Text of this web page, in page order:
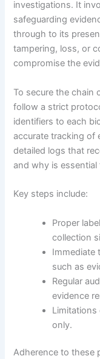
investigations. It
safeguarding
through to its
tampering, loss, or
compromise the
To secure the chain
follow a strict
identifiers to each
accurate tracking of
detailed logs that
and why is
Key steps include:
Proper
collection
Immediate
such as
Regular
evidence
only.
Adherence to these